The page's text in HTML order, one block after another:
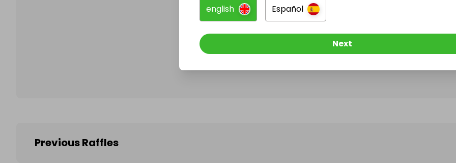
WalterBoyersearch
Follow them to be notified when they publish their next
Previous Raffles
english Español
Next